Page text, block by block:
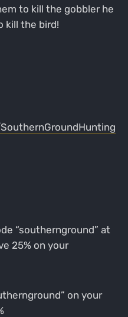
to kill the gobbler he
kill the bird!
“southernground” at
25% on your
on your